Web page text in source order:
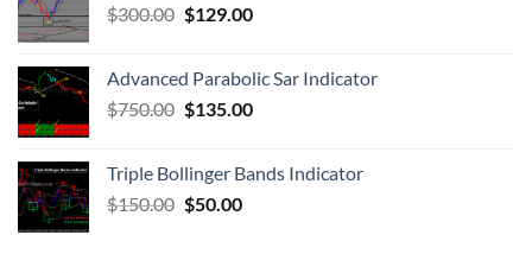
$300.00 $129.00
Advanced Parabolic Sar Indicator
$750.00 $135.00
Triple Bollinger Bands Indicator
$150.00 $50.00